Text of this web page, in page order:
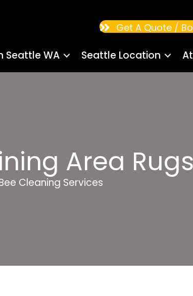
Seattle WA Seattle Location
Get A Quote /
Area Rugs
Cleaning Services